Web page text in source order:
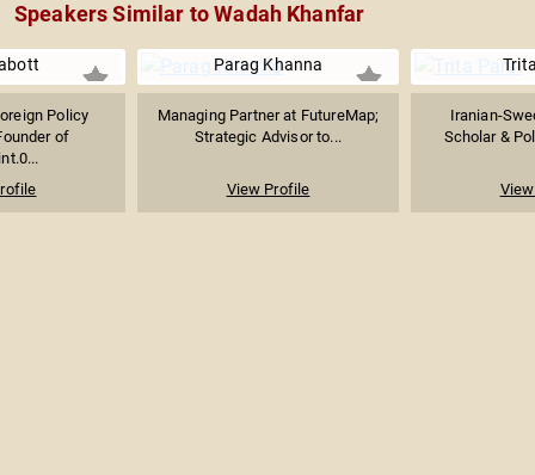
Speakers Similar to Wadah Khanfar
Policy
of
Parag Khanna
Managing Partner at FutureMap;
Strategic Advisor to...
View Profile
Iranian-
Scholar &